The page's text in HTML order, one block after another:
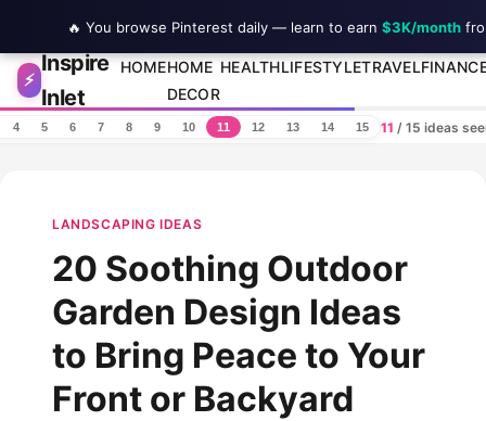
Skip to content
⚡
Inspire
Inlet
HOMEHOME
DECOR
HEALTHLIFESTYLETRAVEL
4 5 6 7 8 9 10 11 12 13 14 15 11 / 15 ideas
LANDSCAPING IDEAS
20 Soothing Outdoor
Garden Design Ideas
to Bring Peace to Your
Front or Backyard
🔥 You browse Pinterest daily — learn to earn $3K/month